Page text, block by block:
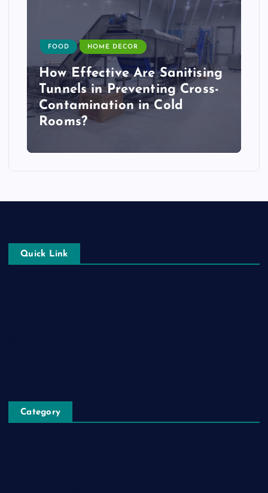
FOOD HOME DECOR
How Effective Are Sanitising
Tunnels in Preventing Cross-
Contamination in Cold
Rooms?
Quick Link
Category